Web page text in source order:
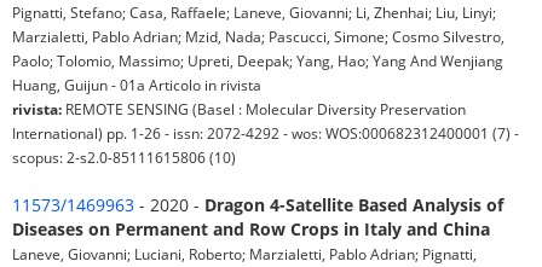
Pignatti, Stefano; Casa, Raffaele; Laneve, Giovanni; Li, Zhenhai; Liu, Linyi;
Marzialetti, Pablo Adrian; Mzid, Nada; Pascucci, Simone; Cosmo Silvestro,
Paolo; Tolomio, Massimo; Upreti, Deepak; Yang, Hao; Yang And Wenjiang
Huang, Guijun - 01a Articolo in rivista
rivista: REMOTE SENSING (Basel : Molecular Diversity Preservation
International) pp. 1-26 - issn: 2072-4292 - wos: WOS:000682312400001 (7) -
scopus: 2-s2.0-85111615806 (10)
11573/1469963 - 2020 - Dragon 4-Satellite Based Analysis of
Diseases on Permanent and Row Crops in Italy and China
Laneve, Giovanni; Luciani, Roberto; Marzialetti, Pablo Adrian; Pignatti,